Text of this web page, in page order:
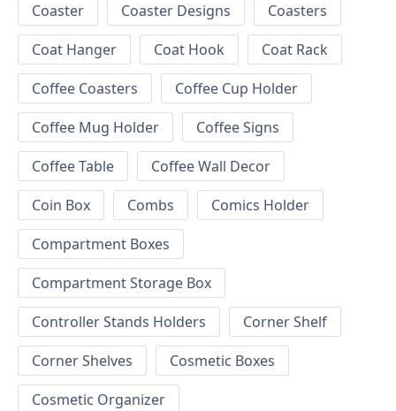
Coaster
Coaster Designs
Coasters
Coat Hanger
Coat Hook
Coat Rack
Coffee Coasters
Coffee Cup Holder
Coffee Mug Holder
Coffee Signs
Coffee Table
Coffee Wall Decor
Coin Box
Combs
Comics Holder
Compartment Boxes
Compartment Storage Box
Controller Stands Holders
Corner Shelf
Corner Shelves
Cosmetic Boxes
Cosmetic Organizer